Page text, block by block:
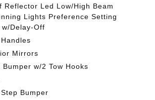
Reflector Led Low/High Beam
Lights Preference Setting
w/Delay-Off
Mirrors
w/2 Tow Hooks
Bumper